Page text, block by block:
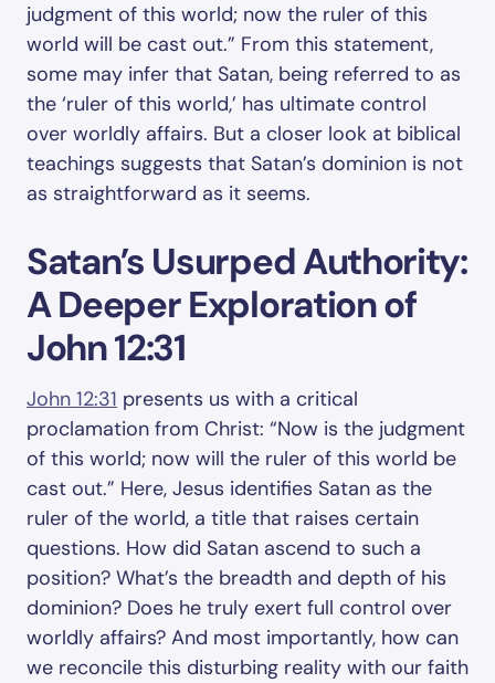
judgment of this world; now the ruler of this
world will be cast out.” From this statement,
some may infer that Satan, being referred to as
the ‘ruler of this world,’ has ultimate control
over worldly affairs. But a closer look at biblical
teachings suggests that Satan’s dominion is not
as straightforward as it seems.
Satan’s Usurped Authority:
A Deeper Exploration of
John 12:31
John 12:31 presents us with a critical
proclamation from Christ: “Now is the judgment
of this world; now will the ruler of this world be
cast out.” Here, Jesus identifies Satan as the
ruler of the world, a title that raises certain
questions. How did Satan ascend to such a
position? What’s the breadth and depth of his
dominion? Does he truly exert full control over
worldly affairs? And most importantly, how can
we reconcile this disturbing reality with our faith